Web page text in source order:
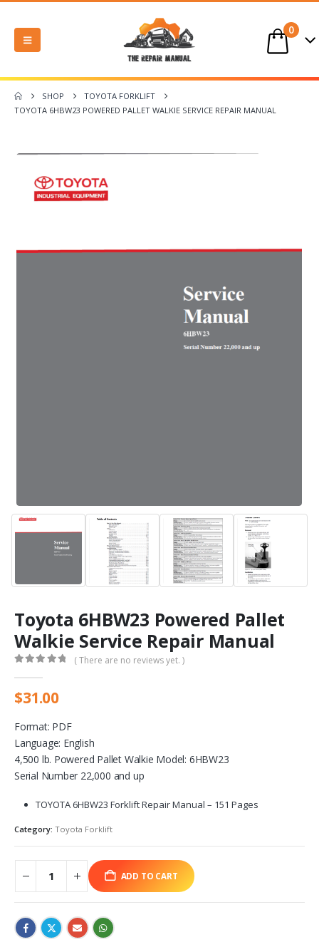
0
SHOP
TOYOTA FORKLIFT
TOYOTA 6HBW23 POWERED PALLET WALKIE SERVICE REPAIR MANUAL
Toyota 6HBW23 Powered Pallet
Walkie Service Repair Manual
( There are no reviews yet. )
$31.00
Format: PDF
Language: English
4,500 lb. Powered Pallet Walkie Model: 6HBW23
Serial Number 22,000 and up
TOYOTA 6HBW23 Forklift Repair Manual – 151 Pages
Category: Toyota Forklift
ADD TO CART